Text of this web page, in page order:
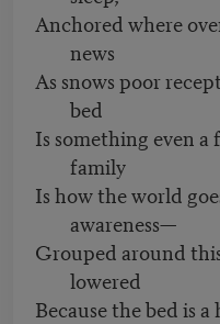
Anchored where
news
As snows poor
bed
Is something even
family
Is how the world
awareness—
Grouped around
lowered
Because the bed is a